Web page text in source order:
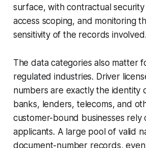
surface, with contractual
access scoping, and monitoring
sensitivity of the records involved.
The data categories also matter
regulated industries. Driver
numbers are exactly the identity
banks, lenders, telecoms, and
customer-bound businesses rely
applicants. A large pool of valid
document-number records,